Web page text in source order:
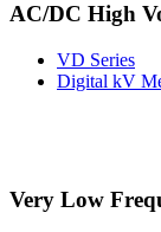
AC/DC High
VD Series
Digital kV
Very Low